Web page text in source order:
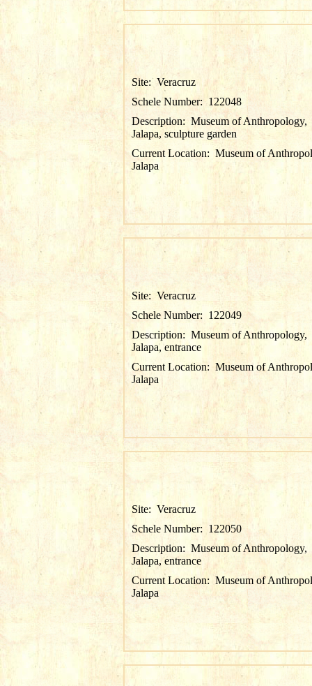
Site: Veracruz
Schele Number: 122048
Description: Museum of Anthropology,
Jalapa, sculpture garden
Current Location: Museum of
Jalapa
Site: Veracruz
Schele Number: 122049
Description: Museum of Anthropology,
Jalapa, entrance
Current Location: Museum of
Jalapa
Site: Veracruz
Schele Number: 122050
Description: Museum of Anthropology,
Jalapa, entrance
Current Location: Museum of
Jalapa